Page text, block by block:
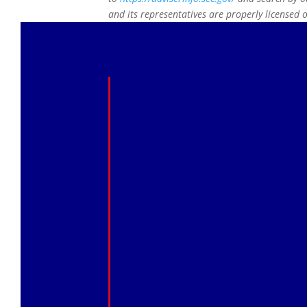
and its representatives are properly licensed